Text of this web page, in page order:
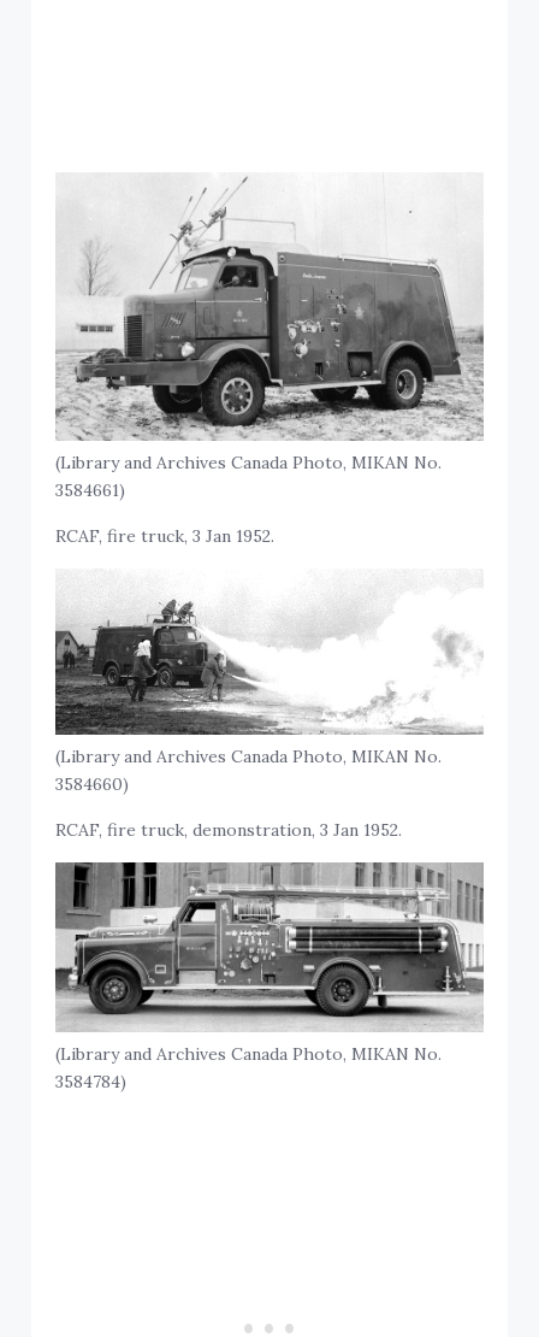
(Library and Archives Canada Photo, MIKAN No.
3584661)
RCAF, fire truck, 3 Jan 1952.
(Library and Archives Canada Photo, MIKAN No.
3584660)
RCAF, fire truck, demonstration, 3 Jan 1952.
(Library and Archives Canada Photo, MIKAN No.
3584784)